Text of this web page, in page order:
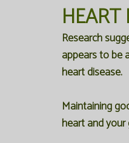
Research
appears to be
heart disease.
Maintaining
heart and